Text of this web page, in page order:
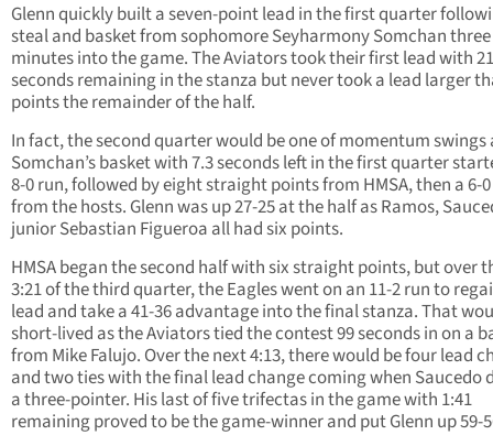
Glenn quickly built a seven-point lead in the first quarter
steal and basket from sophomore Seyharmony Somchan three
minutes into the game. The Aviators took their first lead with 21
seconds remaining in the stanza but never took a lead larger
points the remainder of the half.
In fact, the second quarter would be one of momentum swings
Somchan’s basket with 7.3 seconds left in the first quarter
8-0 run, followed by eight straight points from HMSA, then a 6-
from the hosts. Glenn was up 27-25 at the half as Ramos,
junior Sebastian Figueroa all had six points.
HMSA began the second half with six straight points, but over
3:21 of the third quarter, the Eagles went on an 11-2 run to
lead and take a 41-36 advantage into the final stanza. That
short-lived as the Aviators tied the contest 99 seconds in on a
from Mike Falujo. Over the next 4:13, there would be four lead
and two ties with the final lead change coming when Saucedo
a three-pointer. His last of five trifectas in the game with 1:41
remaining proved to be the game-winner and put Glenn up 59-